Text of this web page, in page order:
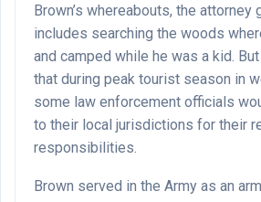
Brown’s whereabouts, the attorney
includes searching the woods
and camped while he was a kid.
that during peak tourist season in
some law enforcement officials
to their local jurisdictions for their
responsibilities.
Brown served in the Army as an